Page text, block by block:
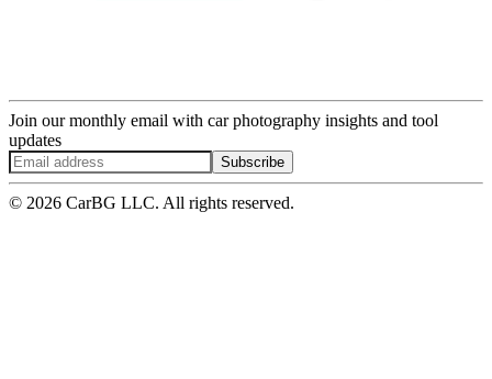
Join our monthly email with car photography insights and tool
updates
Subscribe
© 2026 CarBG LLC. All rights reserved.